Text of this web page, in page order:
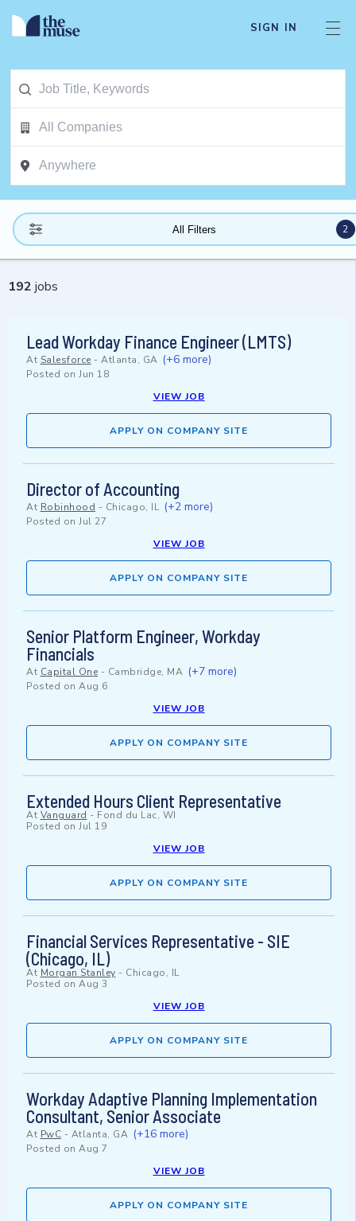
SIGN IN
All Filters 2
192 jobs
Lead Workday Finance Engineer (LMTS)
At Salesforce - Atlanta, GA (+6 more)
Posted on Jun 18
VIEW JOB
APPLY ON COMPANY SITE
Director of Accounting
At Robinhood - Chicago, IL (+2 more)
Posted on Jul 27
VIEW JOB
APPLY ON COMPANY SITE
Senior Platform Engineer, Workday
Financials
At Capital One - Cambridge, MA (+7 more)
Posted on Aug 6
VIEW JOB
APPLY ON COMPANY SITE
Extended Hours Client Representative
At Vanguard - Fond du Lac, WI
Posted on Jul 19
VIEW JOB
APPLY ON COMPANY SITE
Financial Services Representative - SIE
(Chicago, IL)
At Morgan Stanley - Chicago, IL
Posted on Aug 3
VIEW JOB
APPLY ON COMPANY SITE
Workday Adaptive Planning Implementation
Consultant, Senior Associate
At PwC - Atlanta, GA (+16 more)
Posted on Aug 7
VIEW JOB
APPLY ON COMPANY SITE